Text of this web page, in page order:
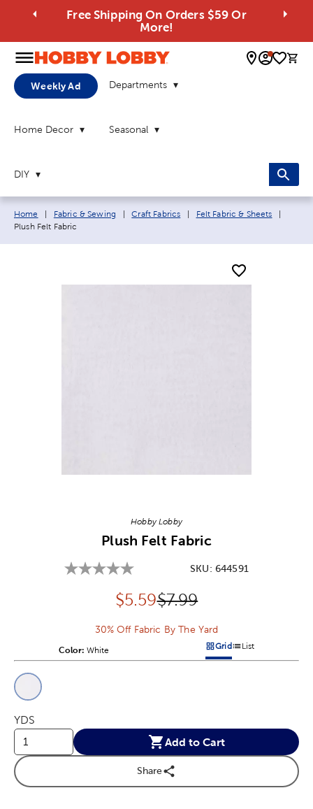
Free Shipping On Orders $59 Or
More!
0
Weekly Ad Departments
Home Decor Seasonal
DIY
Breadcrumb navigation links:
Home Fabric & Sewing Craft Fabrics Felt Fabric & Sheets
Plush Felt Fabric
Hobby Lobby
Plush Felt Fabric
SKU: 644591
Discounted price:
$5.59Original Price:
$7.99
30% Off Fabric By The Yard
Color: Product Color Option
White Products options in a grid
GridProducts options in
List
Product Options
YDS
Add to Cart
Share